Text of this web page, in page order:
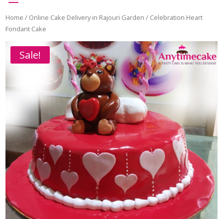
Home / Online Cake Delivery in Rajouri Garden / Celebration Heart
Fondant Cake
Sale!